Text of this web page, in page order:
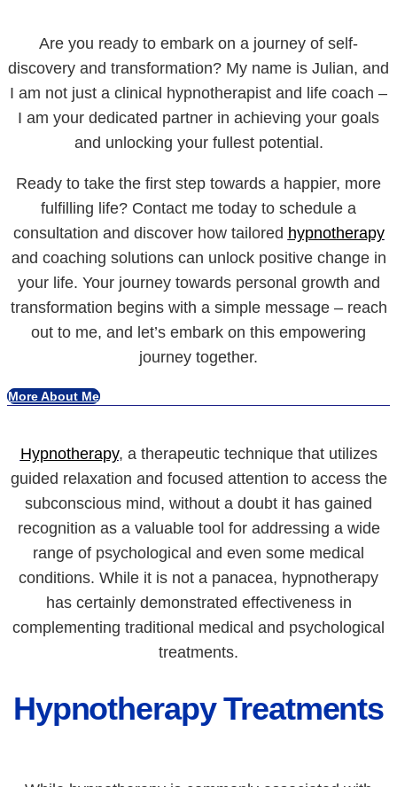
Are you ready to embark on a journey of self-
discovery and transformation? My name is Julian, and
I am not just a clinical hypnotherapist and life coach –
I am your dedicated partner in achieving your goals
and unlocking your fullest potential.
Ready to take the first step towards a happier, more
fulfilling life? Contact me today to schedule a
consultation and discover how tailored hypnotherapy
and coaching solutions can unlock positive change in
your life. Your journey towards personal growth and
transformation begins with a simple message – reach
out to me, and let’s embark on this empowering
journey together.
More About Me
Hypnotherapy, a therapeutic technique that utilizes
guided relaxation and focused attention to access the
subconscious mind, without a doubt it has gained
recognition as a valuable tool for addressing a wide
range of psychological and even some medical
conditions. While it is not a panacea, hypnotherapy
has certainly demonstrated effectiveness in
complementing traditional medical and psychological
treatments.
Hypnotherapy Treatments